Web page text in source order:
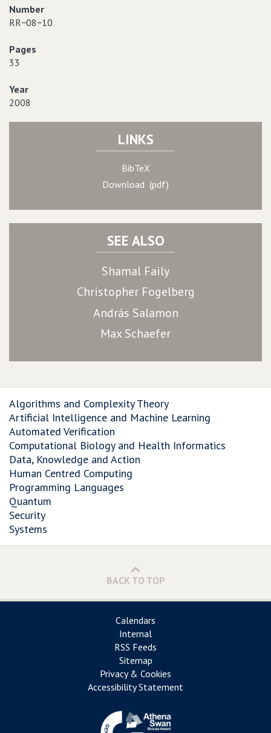
Number
RR−08−10
Pages
33
Year
2008
LINKS
BibTeX
Download (pdf)
SEE ALSO
Shamal Faily
Christopher Fogelberg
András Salamon
Max Schaefer
Algorithms and Complexity Theory
Artificial Intelligence and Machine Learning
Automated Verification
Computational Biology and Health Informatics
Data, Knowledge and Action
Human Centred Computing
Programming Languages
Quantum
Security
Systems
BACK TO TOP
Calendars
Internal
RSS Feeds
Sitemap
Privacy & Cookies
Accessibility Statement